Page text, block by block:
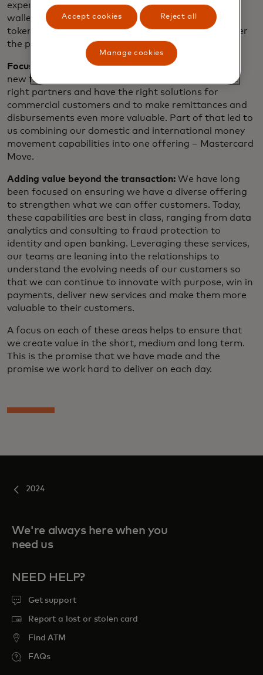
experience we all benefit from when using digital
wallets and when shopping online is enabled by the
token standards that we created and cultivated over
the past decade.
Focus on growing needs:We are looking to grow in
new flows by making sure we are connected to the
right partners and have the right solutions for
commercial customers and to make remittances and
disbursements even more valuable. Part of that led to
us combining our domestic and international money
movement capabilities into one offering – Mastercard
Move.
Adding value beyond the transaction: We have long
been focused on ensuring we have a diverse offering
to strengthen what we can offer customers. Today,
these capabilities are best in class, ranging from data
analytics and consulting to fraud protection to
identity and open banking. Leveraging these services,
our teams are leaning into the relationships to
understand the evolving needs of our customers so
that we can continue to innovate with purpose, win in
payments, deliver new services and make them more
valuable to their customers.
A focus on each of these areas helps to ensure that
we create value in the short, medium and long term.
This is the promise that we have made and the
promise we work hard to deliver on each day.
2024
We're always here when you
need us
NEED HELP?
Get support
Report a lost or stolen card
Find ATM
FAQs
Accept cookies Reject all
Manage cookies